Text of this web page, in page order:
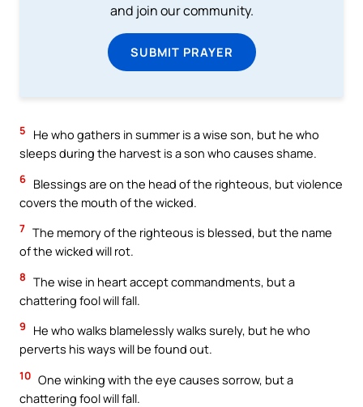
and join our community.
SUBMIT PRAYER
5
He who gathers in summer is a wise son, but he who
sleeps during the harvest is a son who causes shame.
6 Blessings are on the head of the righteous, but violence
covers the mouth of the wicked.
7 The memory of the righteous is blessed, but the name
of the wicked will rot.
8 The wise in heart accept commandments, but a
chattering fool will fall.
9
He who walks blamelessly walks surely, but he who
perverts his ways will be found out.
10 One winking with the eye causes sorrow, but a
chattering fool will fall.